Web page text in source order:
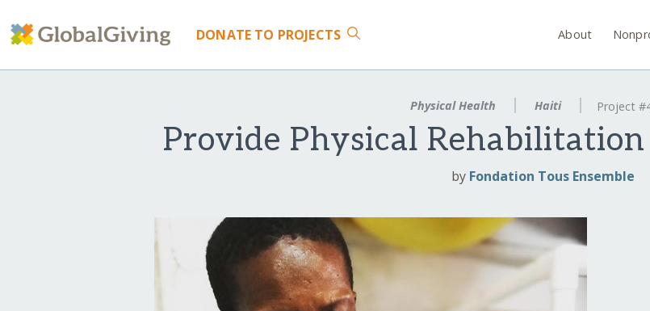
DONATE TO PROJECTS About
Physical Health Haiti Project
Provide Physical
by Fondation Tous Ensemble